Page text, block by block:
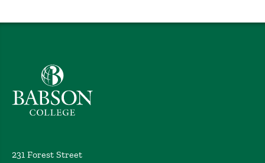
Babson College home
231 Forest Street